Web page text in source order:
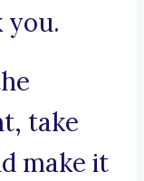
you.
take
make it